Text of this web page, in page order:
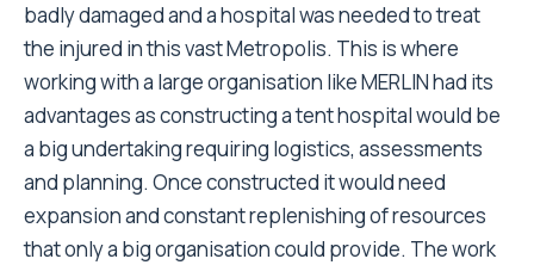
badly damaged and a hospital was needed to treat
the injured in this vast Metropolis. This is where
working with a large organisation like MERLIN had its
advantages as constructing a tent hospital would be
a big undertaking requiring logistics, assessments
and planning. Once constructed it would need
expansion and constant replenishing of resources
that only a big organisation could provide. The work